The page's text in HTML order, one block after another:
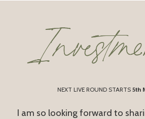
NEXT LIVE ROUND STARTS 5th
I am so looking forward to